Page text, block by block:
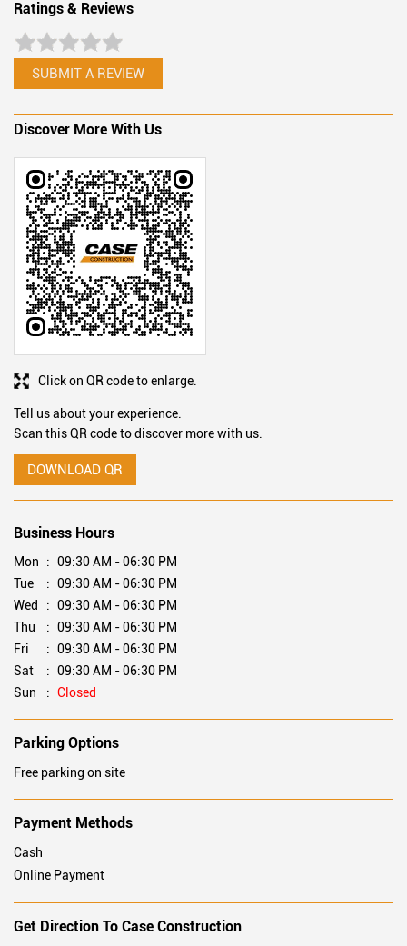
Ratings & Reviews
SUBMIT A REVIEW
Discover More With Us
Tell us about your experience.
Scan this QR code to discover more with us.
DOWNLOAD QR
Click on QR code to enlarge.
Business Hours
Mon
09:30 AM - 06:30 PM
Tue
09:30 AM - 06:30 PM
Wed
09:30 AM - 06:30 PM
Thu
09:30 AM - 06:30 PM
Fri
09:30 AM - 06:30 PM
Sat
09:30 AM - 06:30 PM
Sun
Closed
Parking Options
Free parking on site
Payment Methods
Cash
Online Payment
Get Direction To Case Construction